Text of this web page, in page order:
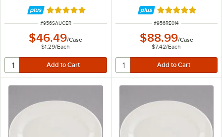
Rated 5 out of 5 stars
ITEM NUMBER
#956SAUCER
$46.49/Case
$1.29/Each
Rated 5 out of 5
ITEM NUMBER
#956RE014
$88.99/Case
$7.42/Each